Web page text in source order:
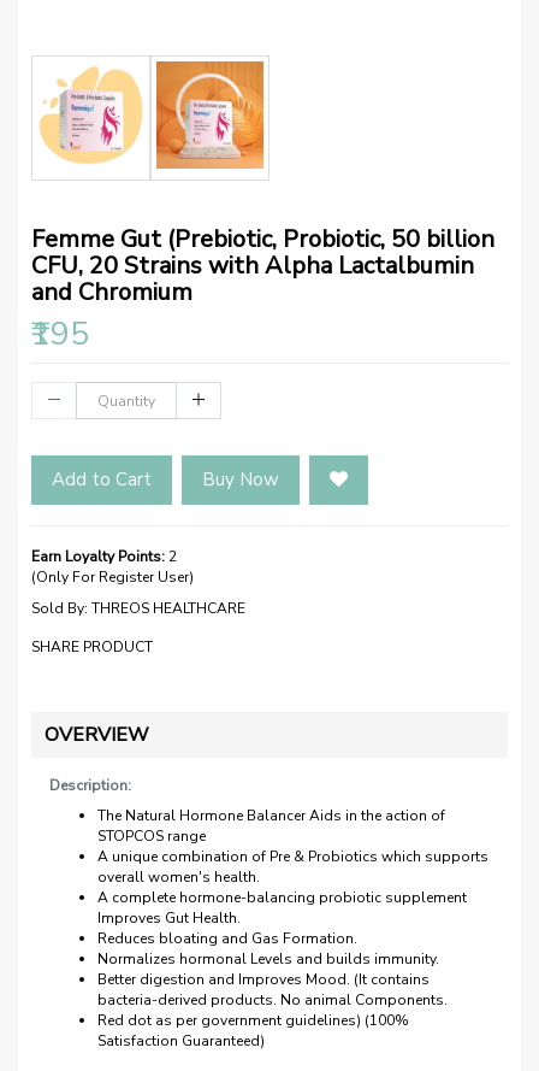
Femme Gut (Prebiotic, Probiotic, 50 billion
CFU, 20 Strains with Alpha Lactalbumin
and Chromium
₹195
Add to Cart Buy Now
Earn Loyalty Points:2
(Only For Register User)
Sold By: THREOS HEALTHCARE
SHARE PRODUCT
OVERVIEW
Description:
The Natural Hormone Balancer Aids in the action of
STOPCOS range
A unique combination of Pre & Probiotics which supports
overall women's health.
A complete hormone-balancing probiotic supplement
Improves Gut Health.
Reduces bloating and Gas Formation.
Normalizes hormonal Levels and builds immunity.
Better digestion and Improves Mood. (It contains
bacteria-derived products. No animal Components.
Red dot as per government guidelines) (100%
Satisfaction Guaranteed)